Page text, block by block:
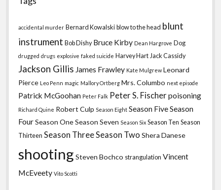
accidental murder Bernard Kowalskiblow to the head blunt
instrument Bob Dishy Bruce Kirby Dean Hargrove Dog
drugged drugs explosive faked suicide Harvey Hart Jack Cassidy
Jackson Gillis James Frawley Kate Mulgrew Leonard
Pierce Leo Penn magic Mallory Ortberg Mrs. Columbo next episode
Patrick McGoohan Peter Falk Peter S. Fischer poisoning
Richard Quine Robert Culp Season Eight Season FiveSeason
FourSeason OneSeason Seven Season Six Season Ten Season
Thirteen Season ThreeSeason Two Shera Danese
shooting Steven Bochco strangulation Vincent
McEveety Vito Scotti